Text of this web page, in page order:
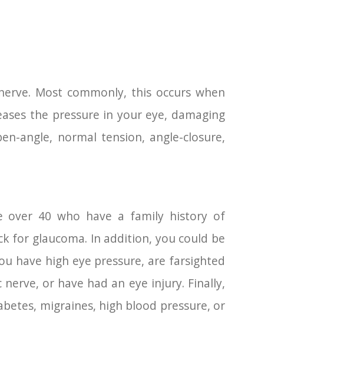
Most commonly, this occurs when
the pressure in your eye, damaging
angle, normal tension, angle-closure,
over 40 who have a family history of
for glaucoma. In addition, you could be
have high eye pressure, are farsighted
or have had an eye injury. Finally,
migraines, high blood pressure, or